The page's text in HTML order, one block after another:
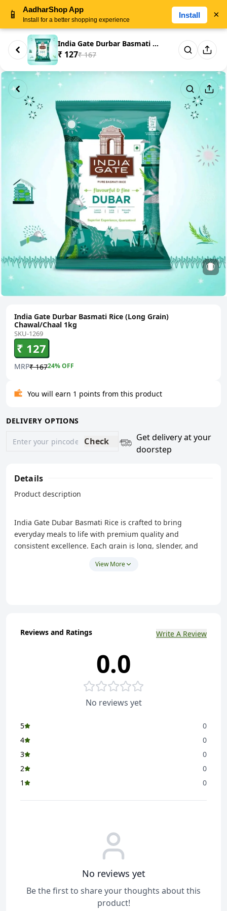
India Gate Durbar Basmati Rice...
₹ 127₹ 167
India Gate Durbar Basmati Rice (Long Grain)
Chawal/Chaal 1kg
SKU-1269
₹ 127
MRP₹ 16724% OFF
You will earn 1 points from this product
DELIVERY OPTIONS
Check
Get delivery at your
doorstep
Details
Product description
India Gate Dubar Basmati Rice is crafted to bring
everyday meals to life with premium quality and
consistent excellence. Each grain is long, slender, and
the natural, signature basmati fragrance that enhances
cooking, making it ideal for pairing with curries, dals,
Hygienically processed and packed under India Gate’s
trusted heritage, Dubar Basmati Rice combines quality,
purity, and authenticity in every grain, delivering a
View More
Reviews and Ratings Write A Review
0.0
No reviews yet
5
0
4
0
3
0
2
0
1
0
No reviews yet
Be the first to share your thoughts about this
product!
📱 AadharShop App
Install for a better shopping experience
Install ×